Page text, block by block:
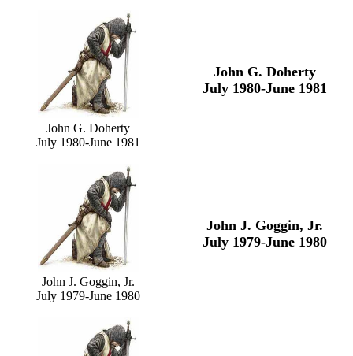
John G. Doherty
July 1980-June 1981
John G. Doherty
July 1980-June 1981
John J. Goggin, Jr.
July 1979-June 1980
John J. Goggin, Jr.
July 1979-June 1980